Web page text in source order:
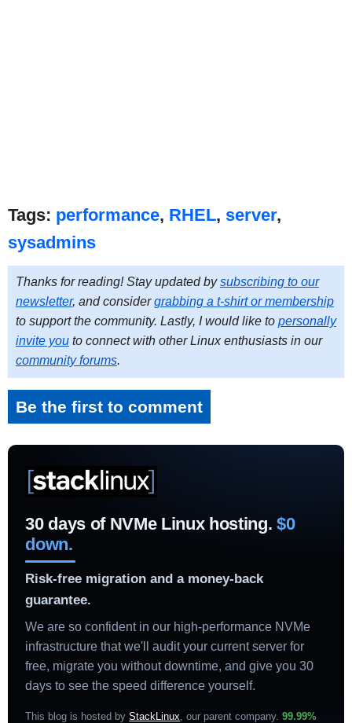
Tags: performance, RHEL, server,
sysadmins
Thanks for reading! Stay updated bysubscribing to our
newsletter, and considergrabbing a t-shirt or membership
to support the community. Lastly, I would like to personally
invite youto connect with other Linux enthusiasts in our
community forums.
Be the first to comment
30 days of NVMe Linux hosting. $0
down.
Risk-free migration and a money-back
guarantee.
We are so confident in our high-performance NVMe
infrastructure that we'll audit your current server for
free, migrate you without downtime, and give you 30
days to see the speed difference yourself.
This blog is hosted byStackLinux , our parent company.99.99%